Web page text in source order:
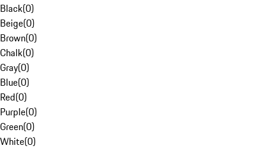
Black(0)
Beige(0)
Brown(0)
Chalk(0)
Gray(0)
Blue(0)
Red(0)
Purple(0)
Green(0)
White(0)